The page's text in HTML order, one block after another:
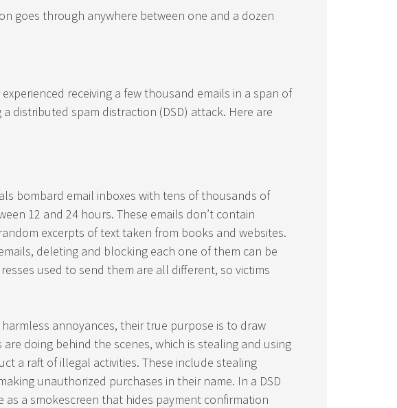
goes through anywhere between one and a dozen
receiving a few thousand emails in a span of
distributed spam distraction (DSD) attack. Here are
bombard email inboxes with tens of thousands of
12 and 24 hours. These emails don’t contain
excerpts of text taken from books and websites.
deleting and blocking each one of them can be
used to send them are all different, so victims
annoyances, their true purpose is to draw
doing behind the scenes, which is stealing and using
a raft of illegal activities. These include stealing
unauthorized purchases in their name. In a DSD
a smokescreen that hides payment confirmation